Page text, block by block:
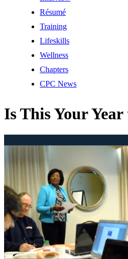
Résumé
Training
Lifeskills
Wellness
Chapters
CPC News
Is This Your